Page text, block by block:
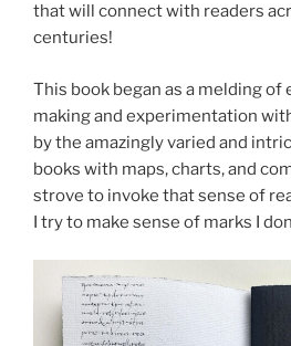
that will connect with readers
centuries!
This book began as a melding of
making and experimentation
by the amazingly varied and
books with maps, charts, and
strove to invoke that sense of
I try to make sense of marks I